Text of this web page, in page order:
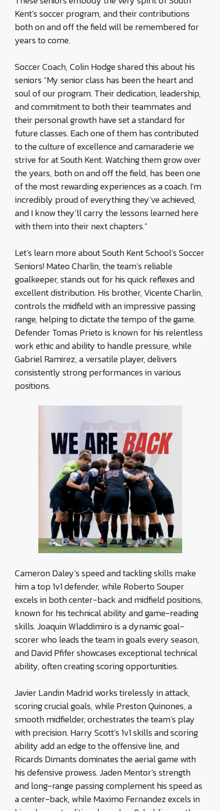
Kent’s soccer program, and their contributions
both on and off the field will be remembered for
years to come.
Soccer Coach, Colin Hodge shared this about his
seniors “My senior class has been the heart and
soul of our program. Their dedication, leadership,
and commitment to both their teammates and
their personal growth have set a standard for
future classes. Each one of them has contributed
to the culture of excellence and camaraderie we
strive for at South Kent. Watching them grow over
the years, both on and off the field, has been one
of the most rewarding experiences as a coach. I’m
incredibly proud of everything they’ve achieved,
and I know they’ll carry the lessons learned here
with them into their next chapters.”
Let’s learn more about South Kent School’s Soccer
Seniors! Mateo Charlin, the team’s reliable
goalkeeper, stands out for his quick reflexes and
excellent distribution. His brother, Vicente Charlin,
controls the midfield with an impressive passing
range, helping to dictate the tempo of the game.
Defender Tomas Prieto is known for his relentless
work ethic and ability to handle pressure, while
Gabriel Ramirez, a versatile player, delivers
consistently strong performances in various
positions.
Cameron Daley’s speed and tackling skills make
him a top 1v1 defender, while Roberto Souper
excels in both center-back and midfield positions,
known for his technical ability and game-reading
skills. Joaquin Wladdimiro is a dynamic goal-
scorer who leads the team in goals every season,
and David Pfifer showcases exceptional technical
ability, often creating scoring opportunities.
Javier Landin Madrid works tirelessly in attack,
scoring crucial goals, while Preston Quinones, a
smooth midfielder, orchestrates the team’s play
with precision. Harry Scott’s 1v1 skills and scoring
ability add an edge to the offensive line, and
Ricards Dimants dominates the aerial game with
his defensive prowess. Jaden Mentor’s strength
and long-range passing complement his speed as
a center-back, while Maximo Fernandez excels in